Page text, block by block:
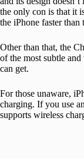
the only con is that it
the iPhone faster than
Other than that, the
of the most subtle
can get.
For those unaware,
charging. If you use
supports wireless